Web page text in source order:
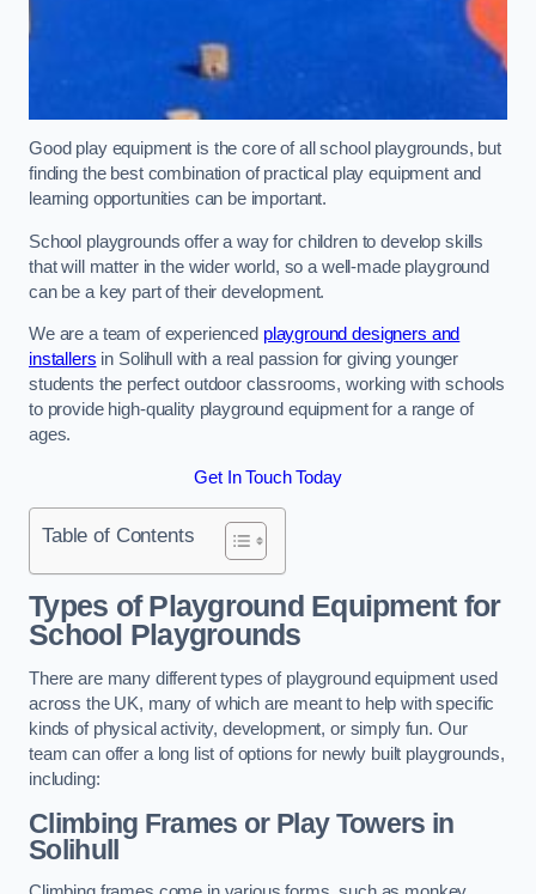
Good play equipment is the core of all school playgrounds, but
finding the best combination of practical play equipment and
learning opportunities can be important.
School playgrounds offer a way for children to develop skills
that will matter in the wider world, so a well-made playground
can be a key part of their development.
We are a team of experienced playground designers and
installers in Solihull with a real passion for giving younger
students the perfect outdoor classrooms, working with schools
to provide high-quality playground equipment for a range of
ages.
Get In Touch Today
Table of Contents
Types of Playground Equipment for
School Playgrounds
There are many different types of playground equipment used
across the UK, many of which are meant to help with specific
kinds of physical activity, development, or simply fun. Our
team can offer a long list of options for newly built playgrounds,
including:
Climbing Frames or Play Towers in
Solihull